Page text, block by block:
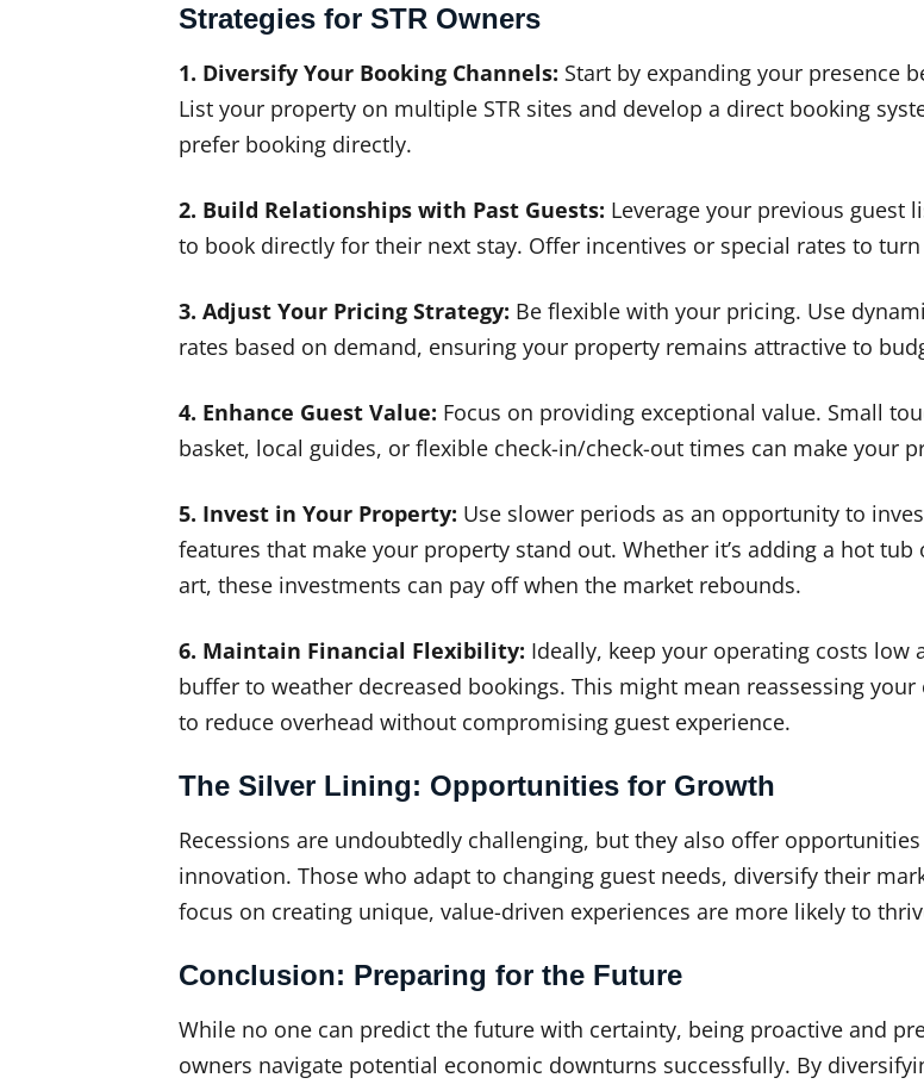
Strategies for STR Owners
1. Diversify Your Booking Channels: Start by expanding your presence
List your property on multiple STR sites and develop a direct booking
prefer booking directly.
2. Build Relationships with Past Guests: Leverage your previous guest
to book directly for their next stay. Offer incentives or special rates to
3. Adjust Your Pricing Strategy: Be flexible with your pricing. Use
rates based on demand, ensuring your property remains attractive to
4. Enhance Guest Value: Focus on providing exceptional value. Small
basket, local guides, or flexible check-in/check-out times can make your
5. Invest in Your Property: Use slower periods as an opportunity to
features that make your property stand out. Whether it’s adding a hot
art, these investments can pay off when the market rebounds.
6. Maintain Financial Flexibility: Ideally, keep your operating costs low
buffer to weather decreased bookings. This might mean reassessing
to reduce overhead without compromising guest experience.
The Silver Lining: Opportunities for Growth
Recessions are undoubtedly challenging, but they also offer
innovation. Those who adapt to changing guest needs, diversify their
focus on creating unique, value-driven experiences are more likely to
Conclusion: Preparing for the Future
While no one can predict the future with certainty, being proactive and
owners navigate potential economic downturns successfully. By